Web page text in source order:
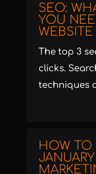
SEO:
YOU
WEBSITE
The top 3
clicks.
techniques
HOW TO